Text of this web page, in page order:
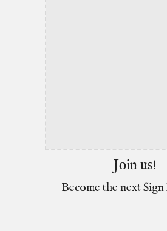
Join us!
Become the next Sign